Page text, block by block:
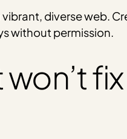
diverse web.
without permission.
won’t